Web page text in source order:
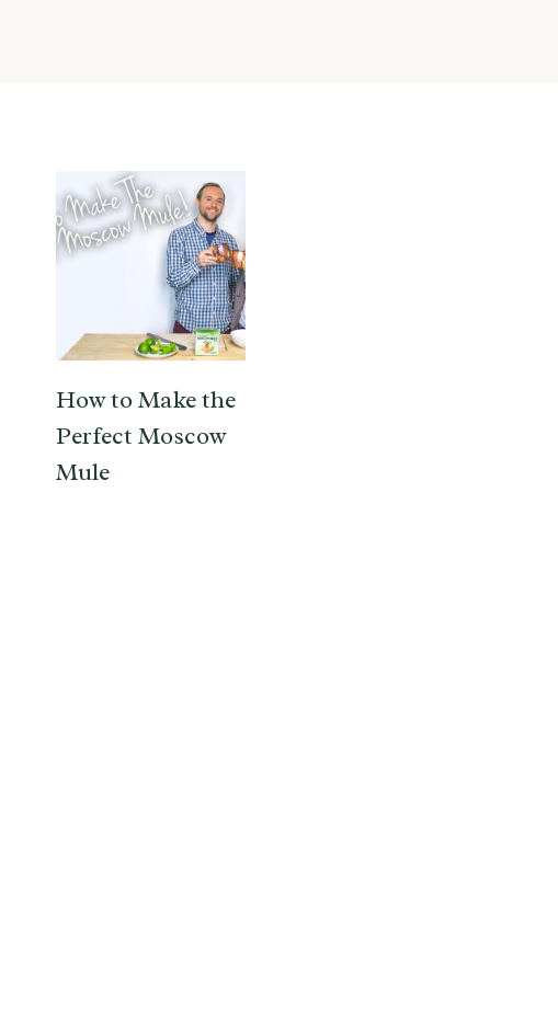
How to Make the
Perfect Moscow
Mule